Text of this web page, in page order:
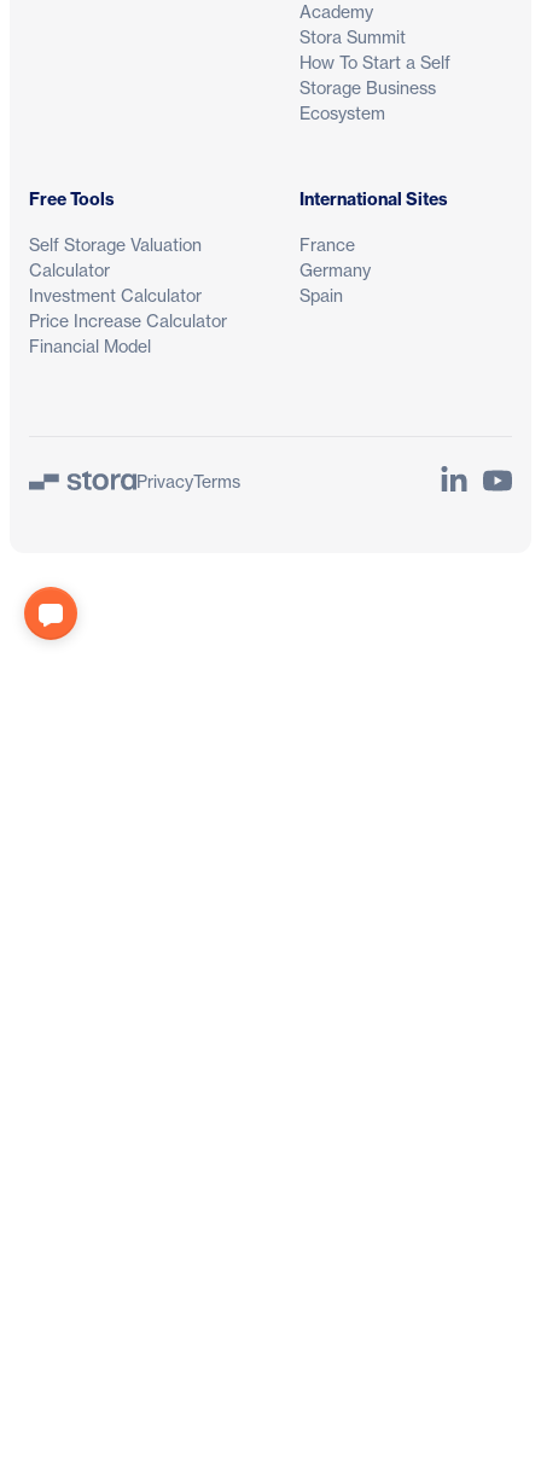
Academy
Stora Summit
How To Start a Self
Storage Business
Ecosystem
Free Tools
Self Storage Valuation
Calculator
Investment Calculator
Price Increase Calculator
Financial Model
International Sites
France
Germany
Spain
PrivacyTerms LinkedIn